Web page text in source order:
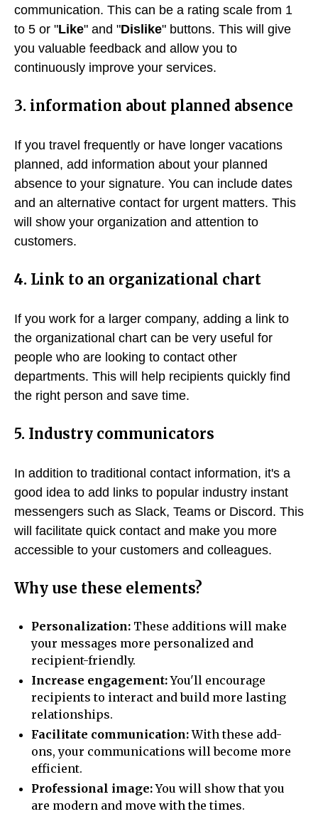
communication. This can be a rating scale from 1
to 5 or "Like" and "Dislike" buttons. This will give
you valuable feedback and allow you to
continuously improve your services.
3. information about planned absence
If you travel frequently or have longer vacations
planned, add information about your planned
absence to your signature. You can include dates
and an alternative contact for urgent matters. This
will show your organization and attention to
customers.
4. Link to an organizational chart
If you work for a larger company, adding a link to
the organizational chart can be very useful for
people who are looking to contact other
departments. This will help recipients quickly find
the right person and save time.
5. Industry communicators
In addition to traditional contact information, it's a
good idea to add links to popular industry instant
messengers such as Slack, Teams or Discord. This
will facilitate quick contact and make you more
accessible to your customers and colleagues.
Why use these elements?
Personalization: These additions will make
your messages more personalized and
recipient-friendly.
Increase engagement:You'll encourage
recipients to interact and build more lasting
relationships.
Facilitate communication:With these add-
ons, your communications will become more
efficient.
Professional image:You will show that you
are modern and move with the times.